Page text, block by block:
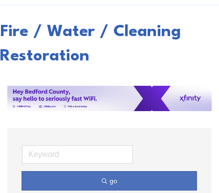
Fire / Water / Cleaning
Restoration
go